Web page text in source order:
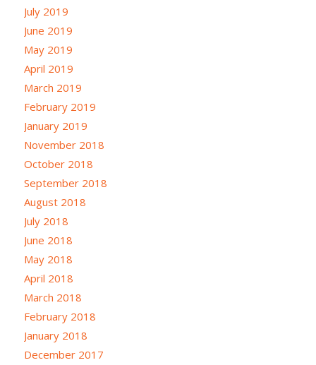
July 2019
June 2019
May 2019
April 2019
March 2019
February 2019
January 2019
November 2018
October 2018
September 2018
August 2018
July 2018
June 2018
May 2018
April 2018
March 2018
February 2018
January 2018
December 2017